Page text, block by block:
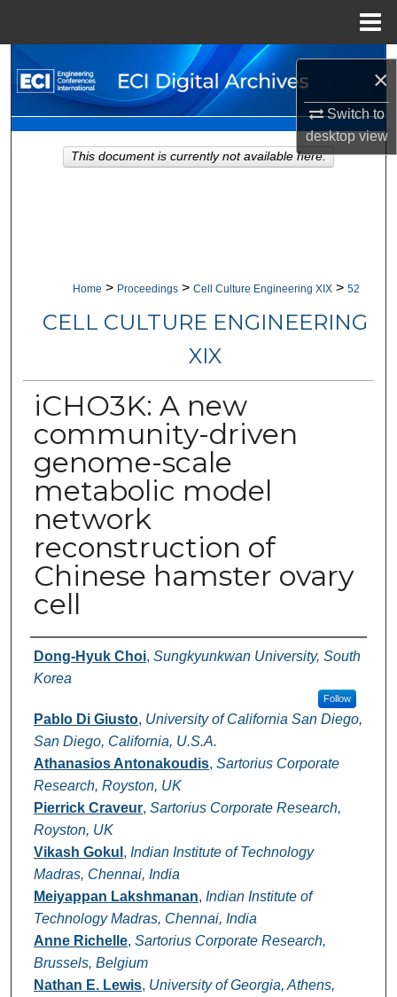
×
Switch to
desktopview
Search
Browse Collections
My Account
Home > Proceedings > Cell Culture Engineering XIX > 52
CELL CULTURE ENGINEERING
XIX
iCHO3K: A new
community-driven
genome-scale
metabolic model
network
reconstruction of
Chinese hamster ovary
cell
Authors
Dong-Hyuk Choi, Sungkyunkwan University, South
Korea
Follow
Pablo Di Giusto, University of California San Diego,
San Diego, California, U.S.A.
Athanasios Antonakoudis, Sartorius Corporate
Research, Royston, UK
Pierrick Craveur, Sartorius Corporate Research,
Royston, UK
Vikash Gokul , Indian Institute of Technology
Madras, Chennai, India
Meiyappan Lakshmanan, Indian Institute of
Technology Madras, Chennai, India
Anne Richelle, Sartorius Corporate Research,
Brussels, Belgium
Nathan E. Lewis, University of Georgia, Athens,
This document is currently not available here.